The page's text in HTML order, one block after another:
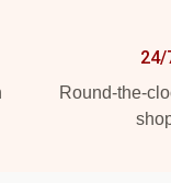
24/
Round-the-